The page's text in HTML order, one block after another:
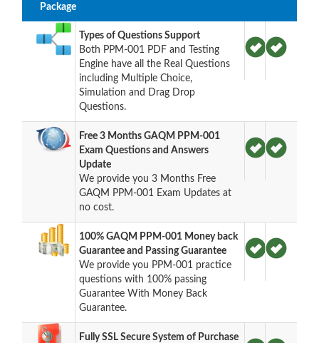
Package
Types of Questions Support
Both PPM-001 PDF and Testing
Engine have all the Real Questions
including Multiple Choice,
Simulation and Drag Drop
Questions.
Free 3 Months GAQM PPM-001
Exam Questions and Answers
Update
We provide you 3 Months Free
GAQM PPM-001 Exam Updates at
no cost.
100% GAQM PPM-001 Money back
Guarantee and Passing Guarantee
We provide you PPM-001 practice
questions with 100% passing
Guarantee With Money Back
Guarantee.
Fully SSL Secure System of Purchase